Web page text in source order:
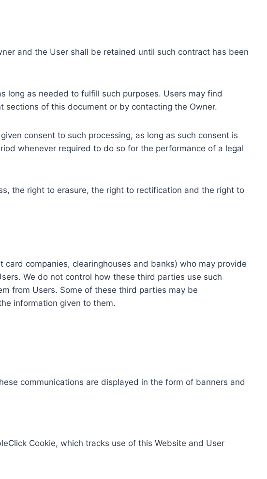
and the User shall be retained until such contract has been
long as needed to fulfill such purposes. Users may find
of this document or by contacting the Owner.
consent to such processing, as long as such consent is
whenever required to do so for the performance of a legal
the right to erasure, the right to rectification and the right to
companies, clearinghouses and banks) who may provide
We do not control how these third parties use such
from Users. Some of these third parties may be
information given to them.
communications are displayed in the form of banners and
Cookie, which tracks use of this Website and User